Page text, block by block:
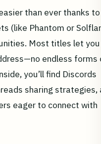
than ever thanks to
(like Phantom or
Most titles let you
endless forms
you’ll find Discords
sharing strategies,
eager to connect with